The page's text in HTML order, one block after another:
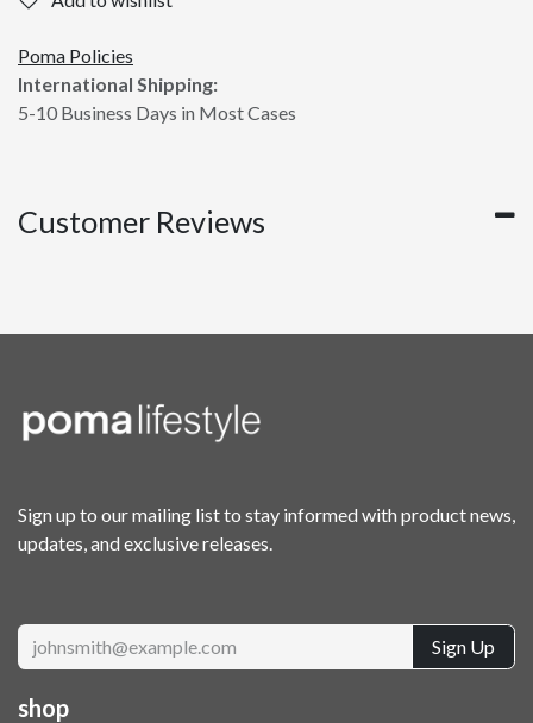
Poma Policies
International Shipping:
5-10 Business Days in Most Cases
Customer Reviews
Sign up to our mailing list to stay informed with product news,
updates, and exclusive releases.
Sign Up
shop